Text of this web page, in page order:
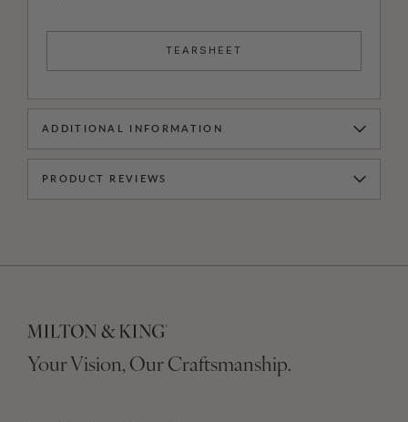
TEARSHEET
ADDITIONAL INFORMATION
PRODUCT REVIEWS
Your Vision, Our Craftsmanship.